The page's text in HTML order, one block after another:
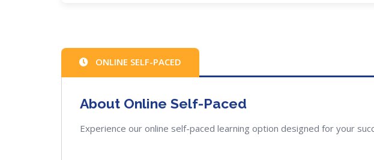
ONLINE SELF-PACED
About Online Self-Paced
Experience our online self-paced learning option designed for your